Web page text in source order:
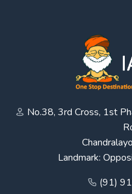
No.38, 3rd Cross, 1st
Landmark:
(91)